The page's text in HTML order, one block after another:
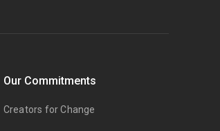
Our Commitments
Creators for Change